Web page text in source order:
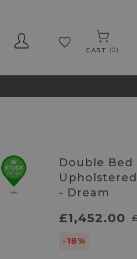
CART 0
Double Bed
- Dream
£1,452.00
-18%